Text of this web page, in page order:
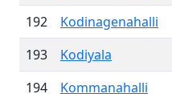
192
Kodinagenahalli
193
Kodiyala
194
Kommanahalli